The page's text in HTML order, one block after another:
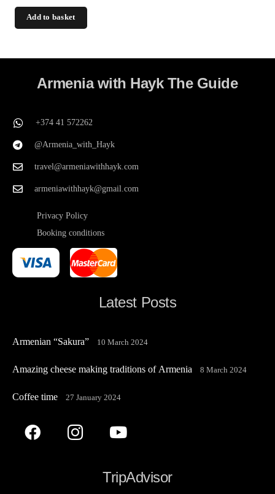
Add to basket
Armenia with Hayk The Guide
+374 41 572262
@Armenia_with_Hayk
travel@armeniawithhayk.com
armeniawithhayk@gmail.com
Privacy Policy
Booking conditions
Latest Posts
Armenian “Sakura” 10 March 2024
Amazing cheese making traditions of Armenia 8 March 2024
Coffee time 27 January 2024
TripAdvisor